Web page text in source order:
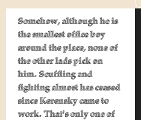
Somehow, although he is
the smallest office boy
around the place, none of
the other lads pick on
him. Scuffling and
fighting almost has ceased
since Kerensky came to
work. That's only one of